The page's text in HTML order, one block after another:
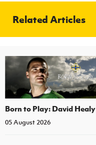
Related Articles
Born to Play: David Healy
05 August 2026